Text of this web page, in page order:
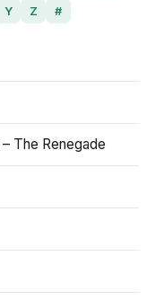
Y Z #
The Renegade